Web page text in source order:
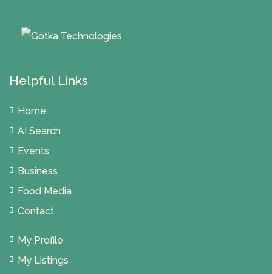
Helpful Links
Home
AI Search
Events
Business
Food Media
Contact
My Profile
My Listings